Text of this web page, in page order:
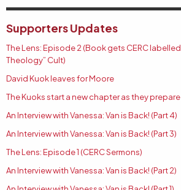
Supporters Updates
The Lens: Episode 2 (Book gets CERC
Theology” Cult)
David Kuok leaves for Moore
The Kuoks start a new chapter as they
An Interview with Vanessa: Van is Back! (Part 4)
An Interview with Vanessa: Van is Back! (Part 3)
The Lens: Episode 1 (CERC Sermons)
An Interview with Vanessa: Van is Back! (Part 2)